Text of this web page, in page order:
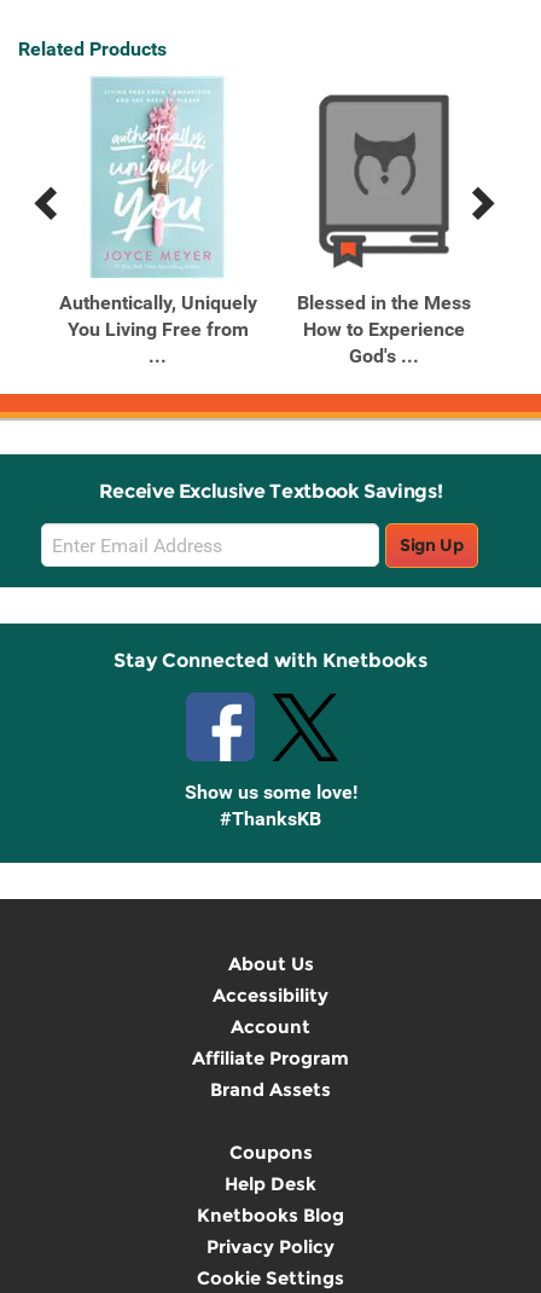
Related Products
Previous
Products
Next
Products
Authentically, Uniquely
You Living Free from
...
Blessed in the Mess
How to Experience
God's ...
Receive Exclusive Textbook Savings!
Email
Sign
Up
Sign Up
Stay Connected with Knetbooks
Show us some love!
#ThanksKB
About Us
Accessibility
Account
Affiliate Program
Brand Assets
Coupons
Help Desk
Knetbooks Blog
Privacy Policy
Cookie Settings